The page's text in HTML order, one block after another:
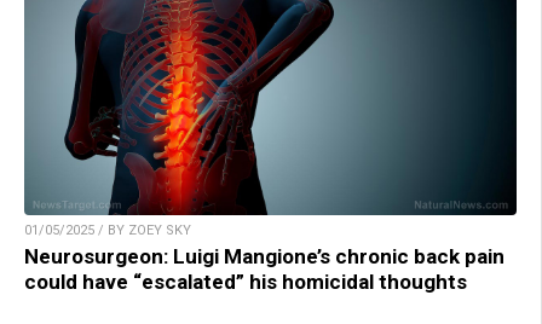
01/05/2025 / BY ZOEY SKY
Neurosurgeon: Luigi Mangione’s chronic back pain
could have “escalated” his homicidal thoughts